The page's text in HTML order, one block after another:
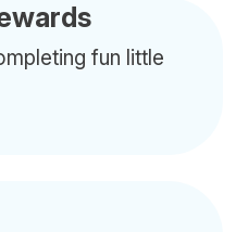
fun little